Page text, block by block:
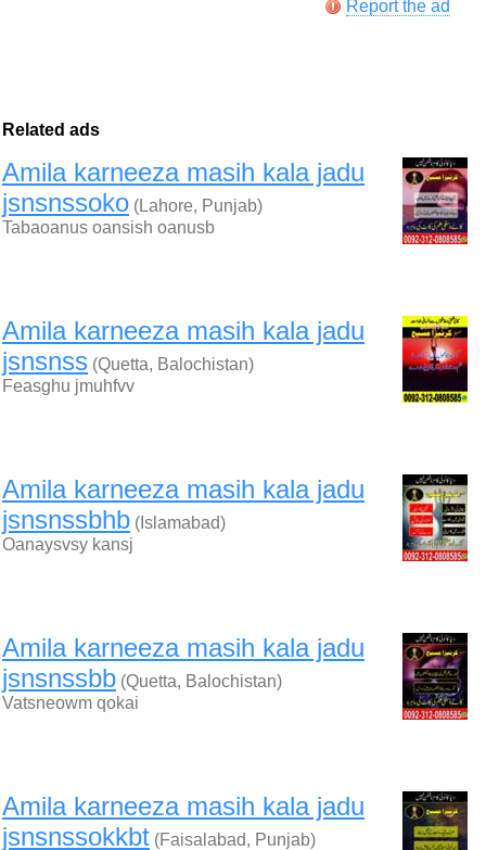
Report the ad
Related ads
Amila karneeza masih kala jadu
jsnsnssoko (Lahore, Punjab)
Tabaoanus oansish oanusb
Amila karneeza masih kala jadu
jsnsnss (Quetta, Balochistan)
Feasghu jmuhfvv
Amila karneeza masih kala jadu
jsnsnssbhb (Islamabad)
Oanaysvsy kansj
Amila karneeza masih kala jadu
jsnsnssbb (Quetta, Balochistan)
Vatsneowm qokai
Amila karneeza masih kala jadu
jsnsnssokkbt (Faisalabad, Punjab)